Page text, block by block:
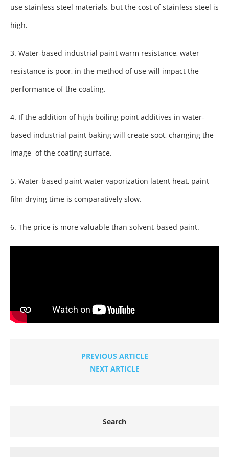
use stainless steel materials, but the cost of stainless steel is
high.
3. Water-based industrial paint warm resistance, water
resistance is poor, in the method of use will impact the
performance of the coating.
4. If the addition of high boiling point additives in water-
based industrial paint baking will create soot, changing the
image of the coating surface.
5. Water-based paint water vaporization latent heat, paint
film drying time is comparatively slow.
6. The price is more valuable than solvent-based paint.
PREVIOUS ARTICLE
NEXT ARTICLE
Search